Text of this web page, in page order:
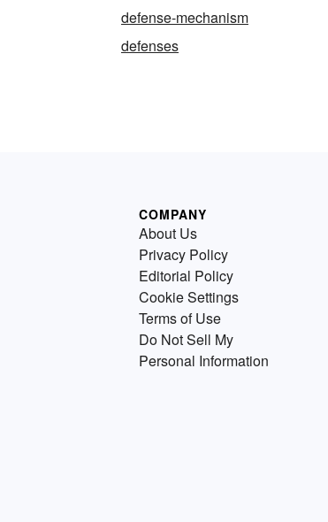
defense-mechanism
defenses
COMPANY
About Us
Privacy Policy
Editorial Policy
Cookie Settings
Terms of Use
Do Not Sell My
Personal Information